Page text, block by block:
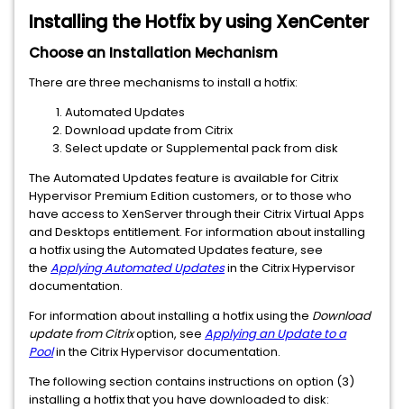
Installing the Hotfix by using XenCenter
Choose an Installation Mechanism
There are three mechanisms to install a hotfix:
Automated Updates
Download update from Citrix
Select update or Supplemental pack from disk
The Automated Updates feature is available for Citrix
Hypervisor Premium Edition customers, or to those who
have access to XenServer through their Citrix Virtual Apps
and Desktops entitlement. For information about installing
a hotfix using the Automated Updates feature, see
the Applying Automated Updatesin the Citrix Hypervisor
documentation.
For information about installing a hotfix using the Download
update from Citrixoption, see Applying an Update to a
Poolin the Citrix Hypervisor documentation.
The following section contains instructions on option (3)
installing a hotfix that you have downloaded to disk: